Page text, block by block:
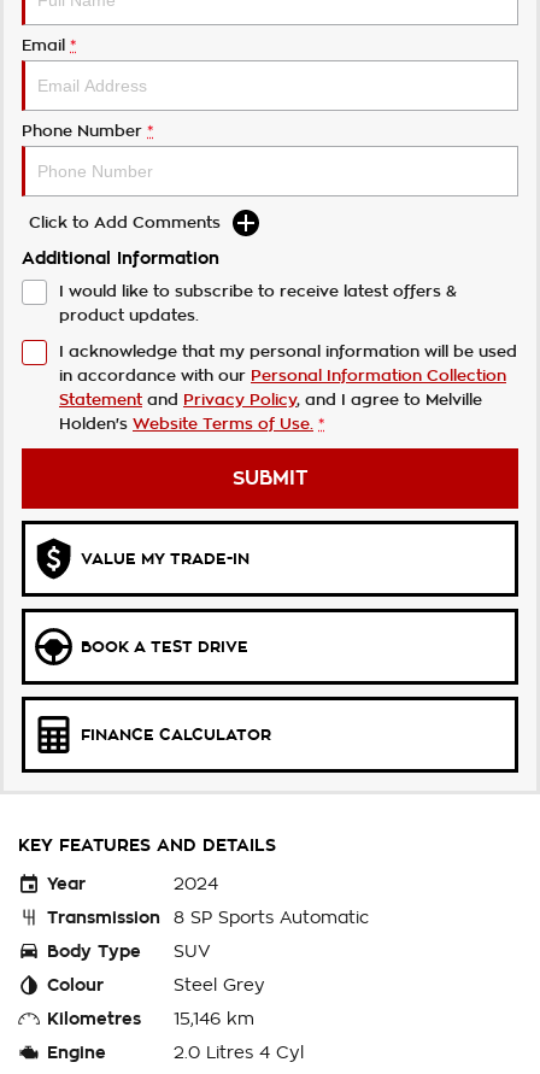
Email *
Phone Number *
Click to Add Comments
Additional Information
I would like to subscribe to receive latest offers &
product updates.
I acknowledge that my personal information will be used
in accordance with our Personal Information Collection
Statement and Privacy Policy, and I agree to Melville
Holden's Website Terms of Use. *
SUBMIT
VALUE MY TRADE-IN
BOOK A TEST DRIVE
FINANCE CALCULATOR
KEY FEATURES AND DETAILS
Year
2024
Transmission
8 SP Sports Automatic
Body Type
SUV
Colour
Steel Grey
Kilometres
15,146 km
Engine
2.0 Litres 4 Cyl